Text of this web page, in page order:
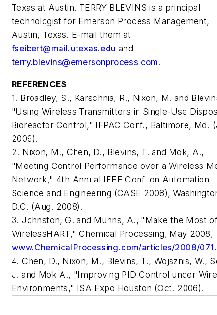
Texas at Austin. TERRY BLEVINS is a principal
technologist for Emerson Process Management,
Austin, Texas. E-mail them at
fseibert@mail.utexas.edu and
terry.blevins@emersonprocess.com.
REFERENCES
1. Broadley, S., Karschnia, R., Nixon, M. and
"Using Wireless Transmitters in Single-Use
Bioreactor Control," IFPAC Conf., Baltimore, Md.
2009).
2. Nixon, M., Chen, D., Blevins, T. and Mok, A.,
"Meeting Control Performance over a Wireless
Network," 4th Annual IEEE Conf. on Automation
Science and Engineering (CASE 2008),
D.C. (Aug. 2008).
3. Johnston, G. and Munns, A., "Make the Most
WirelessHART," Chemical Processing, May 2008,
www.ChemicalProcessing.com/articles/2008/
4. Chen, D., Nixon, M., Blevins, T., Wojsznis, W.,
J. and Mok A., "Improving PID Control under
Environments," ISA Expo Houston (Oct. 2006).